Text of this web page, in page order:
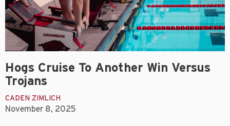
Hogs Cruise To Another Win Versus
Trojans
CADEN ZIMLICH
November 8, 2025